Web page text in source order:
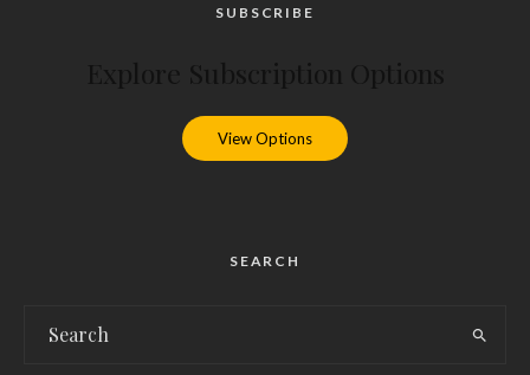
SUBSCRIBE
View Options
SEARCH